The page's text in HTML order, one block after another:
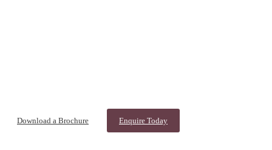
Download a Brochure Enquire Today